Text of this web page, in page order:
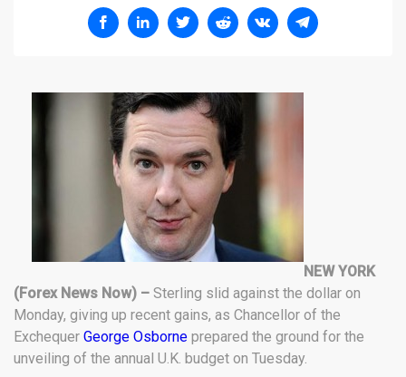
NEW YORK
(Forex News Now) – Sterling slid against the dollar on
Monday, giving up recent gains, as Chancellor of the
Exchequer George Osborne prepared the ground for the
unveiling of the annual U.K. budget on Tuesday.